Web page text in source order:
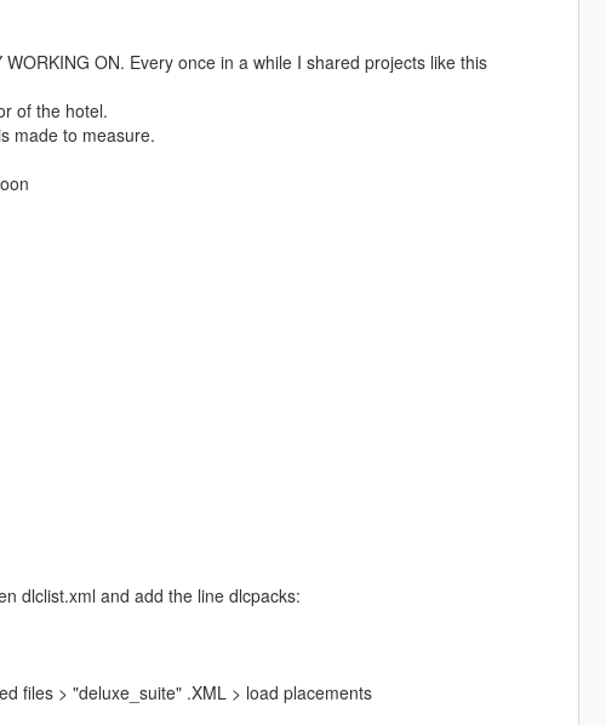
ON. Every once in a while I shared projects like this
of the hotel.
made to measure.
dlclist.xml and add the line dlcpacks:
files > "deluxe_suite" .XML > load placements